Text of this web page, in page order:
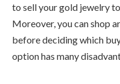
to sell your gold jewelry
Moreover, you can shop
before deciding which
option has many